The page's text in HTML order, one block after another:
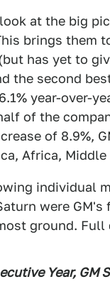
at the big
brings them
has yet to
the second
year-over-
of the
of 8.9%,
Africa,
individual
were
ground. Full
Year,